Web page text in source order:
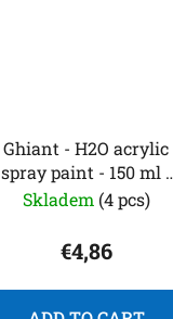
Ghiant - H2O acrylic
spray paint - 150 ml -
lime green
Skladem (4 pcs)
€4,86